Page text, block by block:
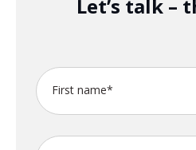
Let’s talk –
First name*